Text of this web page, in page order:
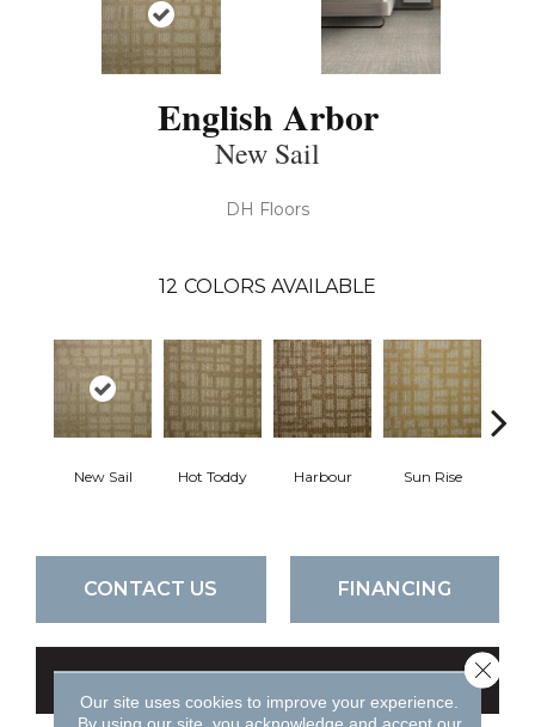
English Arbor
New Sail
DH Floors
12 COLORS AVAILABLE
New Sail Hot Toddy Harbour Sun Rise
CONTACT US FINANCING
GET COUPON
Our site uses cookies to improve your experience.
By using our site, you acknowledge and accept our
Close